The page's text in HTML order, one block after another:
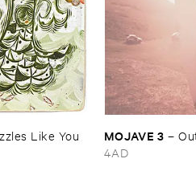
​Like ​You
MOJAVE ​3 –
4AD